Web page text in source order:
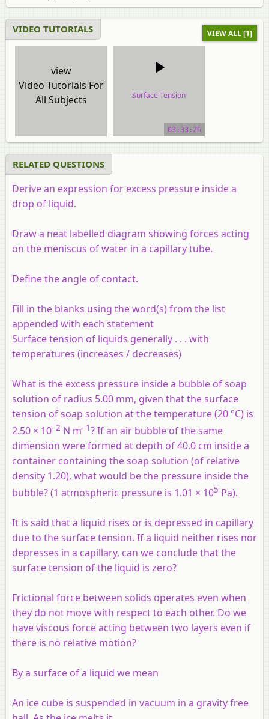
VIDEO TUTORIALS VIEW ALL [1]
view
Video Tutorials For
All Subjects
Surface Tension
03:33:26
RELATED QUESTIONS
Derive an expression for excess pressure inside a
drop of liquid.
Draw a neat labelled diagram showing forces acting
on the meniscus of water in a capillary tube.
Define the angle of contact.
Fill in the blanks using the word(s) from the list
appended with each statement
Surface tension of liquids generally . . . with
temperatures (increases / decreases)
What is the excess pressure inside a bubble of soap
solution of radius 5.00 mm, given that the surface
tension of soap solution at the temperature (20 °C) is
2.50 × 10–2 N m–1? If an air bubble of the same
dimension were formed at depth of 40.0 cm inside a
container containing the soap solution (of relative
density 1.20), what would be the pressure inside the
bubble? (1 atmospheric pressure is 1.01 × 105 Pa).
It is said that a liquid rises or is depressed in capillary
due to the surface tension. If a liquid neither rises nor
depresses in a capillary, can we conclude that the
surface tension of the liquid is zero?
Frictional force between solids operates even when
they do not move with respect to each other. Do we
have viscous force acting between two layers even if
there is no relative motion?
By a surface of a liquid we mean
An ice cube is suspended in vacuum in a gravity free